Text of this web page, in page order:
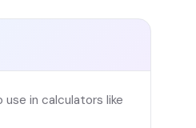
in calculators like